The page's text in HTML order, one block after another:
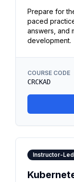
Prepare for
paced
answers, and
development.
COURSE CODE
CRCKAD
Instructor-Led